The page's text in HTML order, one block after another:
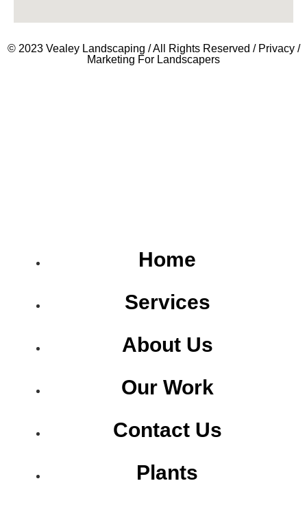
© 2023 Vealey Landscaping / All Rights Reserved / Privacy/
Marketing For Landscapers
Home
Services
About Us
Our Work
Contact Us
Plants